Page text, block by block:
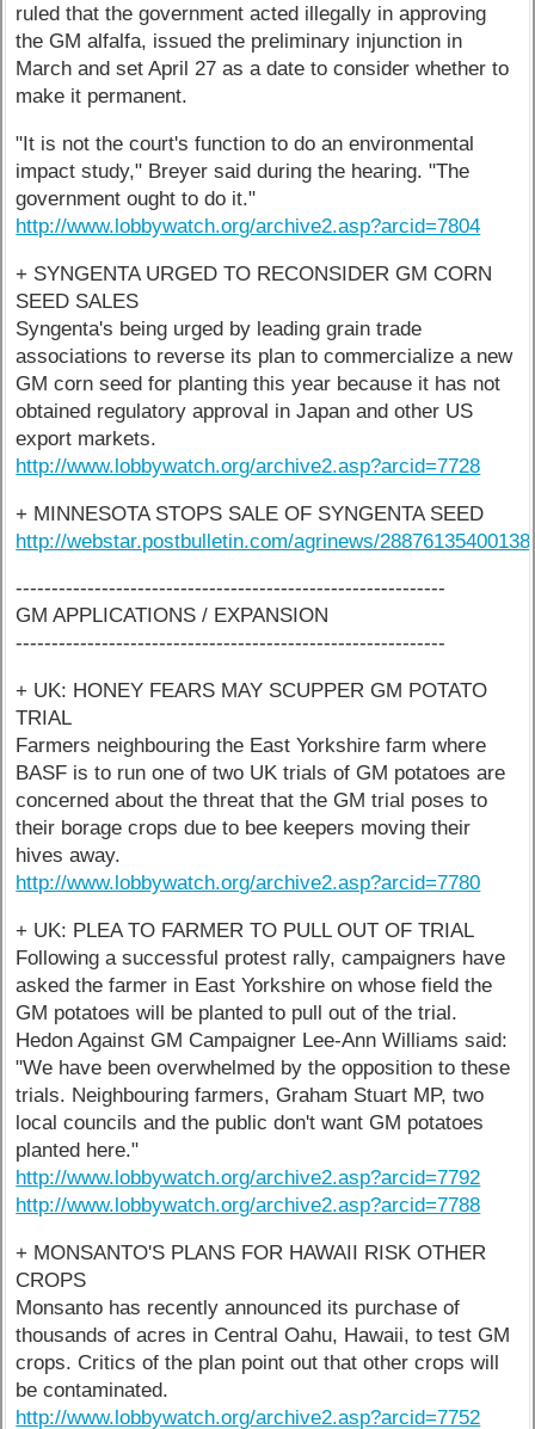
ruled that the government acted illegally in approving
the GM alfalfa, issued the preliminary injunction in
March and set April 27 as a date to consider whether to
make it permanent.
"It is not the court's function to do an environmental
impact study," Breyer said during the hearing. "The
government ought to do it."
http://www.lobbywatch.org/archive2.asp?arcid=7804
+ SYNGENTA URGED TO RECONSIDER GM CORN
SEED SALES
Syngenta's being urged by leading grain trade
associations to reverse its plan to commercialize a new
GM corn seed for planting this year because it has not
obtained regulatory approval in Japan and other US
export markets.
http://www.lobbywatch.org/archive2.asp?arcid=7728
+ MINNESOTA STOPS SALE OF SYNGENTA SEED
http://webstar.postbulletin.com/agrinews/
------------------------------------------------------------
GM APPLICATIONS / EXPANSION
------------------------------------------------------------
+ UK: HONEY FEARS MAY SCUPPER GM POTATO
TRIAL
Farmers neighbouring the East Yorkshire farm where
BASF is to run one of two UK trials of GM potatoes are
concerned about the threat that the GM trial poses to
their borage crops due to bee keepers moving their
hives away.
http://www.lobbywatch.org/archive2.asp?arcid=7780
+ UK: PLEA TO FARMER TO PULL OUT OF TRIAL
Following a successful protest rally, campaigners have
asked the farmer in East Yorkshire on whose field the
GM potatoes will be planted to pull out of the trial.
Hedon Against GM Campaigner Lee-Ann Williams said:
"We have been overwhelmed by the opposition to these
trials. Neighbouring farmers, Graham Stuart MP, two
local councils and the public don't want GM potatoes
planted here."
http://www.lobbywatch.org/archive2.asp?arcid=7792
http://www.lobbywatch.org/archive2.asp?arcid=7788
+ MONSANTO'S PLANS FOR HAWAII RISK OTHER
CROPS
Monsanto has recently announced its purchase of
thousands of acres in Central Oahu, Hawaii, to test GM
crops. Critics of the plan point out that other crops will
be contaminated.
http://www.lobbywatch.org/archive2.asp?arcid=7752